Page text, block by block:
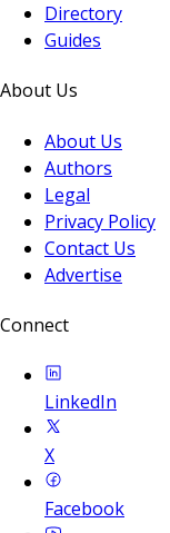
Directory
Guides
About Us
About Us
Authors
Legal
Privacy Policy
Contact Us
Advertise
Connect
LinkedIn
X
Facebook